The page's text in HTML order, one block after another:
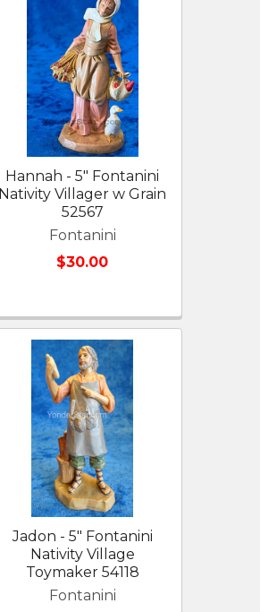
Hannah - 5" Fontanini
Nativity Villager w Grain
52567
Fontanini
$30.00
Jadon - 5" Fontanini
Nativity Village
Toymaker 54118
Fontanini